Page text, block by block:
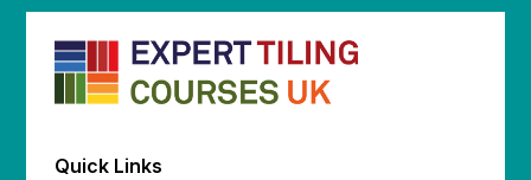
Quick Links